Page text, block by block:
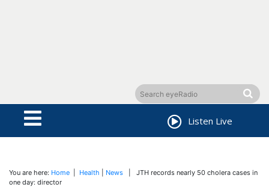
Listen Live
You are here: Home Health News | JTH records nearly 50 cholera cases in
one day: director